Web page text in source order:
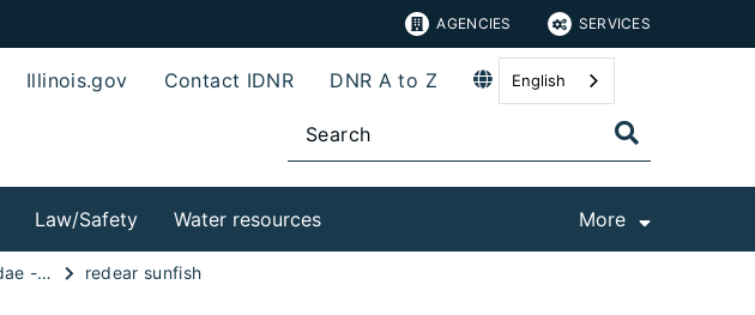
AGENCIES SERVICES
Illinois.gov Contact IDNR DNR A to Z English
Law/Safety Water resources More
Family Centrarchidae - Sunfish Family redear sunfish